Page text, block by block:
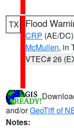
TX Flood
CRP (AE/DC)
McMullen, in
VTEC# 26
and/orGeoTiff of
Notes: